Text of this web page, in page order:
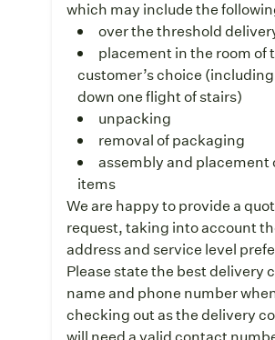
which may include the
over the threshold
placement in the room of
customer’s choice
down one flight of stairs)
unpacking
removal of packaging
assembly and placement
items
We are happy to provide a
request, taking into account
address and service level
Please state the best delivery
name and phone number
checking out as the delivery
will need a valid contact